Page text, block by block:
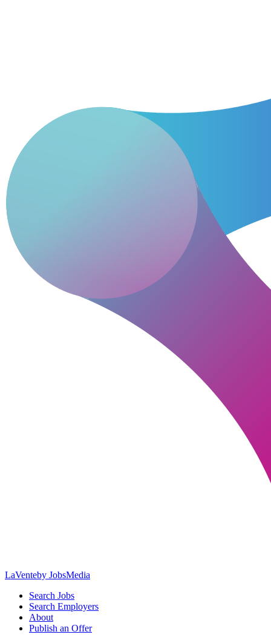
LaVenteby JobsMedia
Search Jobs
Search Employers
About
Publish an Offer